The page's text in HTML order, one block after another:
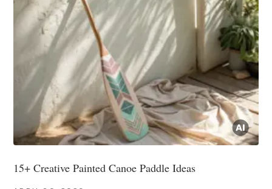
15+ Creative Painted Canoe Paddle Ideas